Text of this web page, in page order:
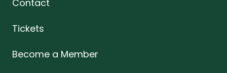
Contact
Tickets
Become a Member